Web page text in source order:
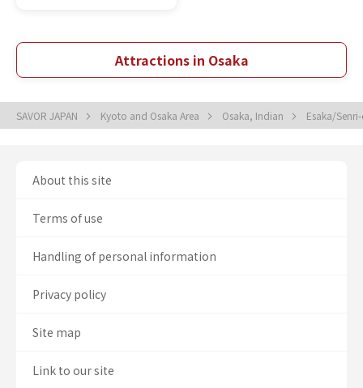
Attractions in Osaka
SAVOR JAPAN Kyoto and Osaka Area Osaka, Indian Esaka/
About this site
Terms of use
Handling of personal information
Privacy policy
Site map
Link to our site